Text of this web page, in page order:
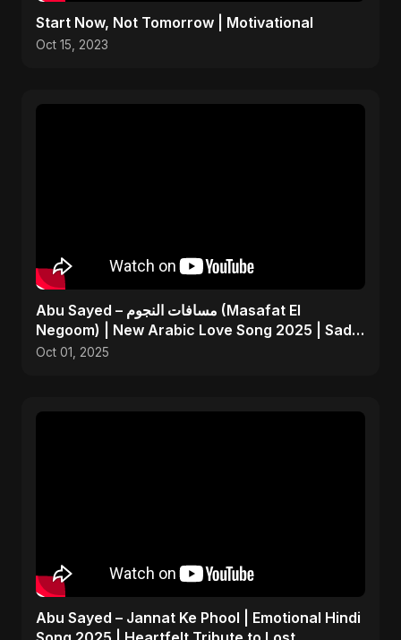
Start Now, Not Tomorrow | Motivational
Oct 15, 2023
Abu Sayed – مسافات النجوم (Masafat El
Negoom) | New Arabic Love Song 2025 | Sad
Emotional Pop
Oct 01, 2025
Abu Sayed – Jannat Ke Phool | Emotional Hindi